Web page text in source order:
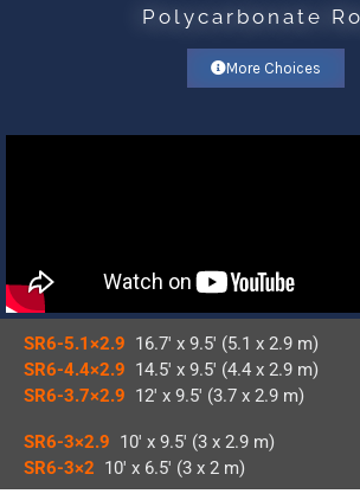
Polycarbonate
More Choices
SR6-5.1×2.9 16.7′ x 9.5′ (5.1 x 2.9 m)
SR6-4.4×2.9 14.5′ x 9.5′ (4.4 x 2.9 m)
SR6-3.7×2.9 12′ x 9.5′ (3.7 x 2.9 m)
SR6-3×2.9 10′ x 9.5′ (3 x 2.9 m)
SR6-3×2 10′ x 6.5′ (3 x 2 m)